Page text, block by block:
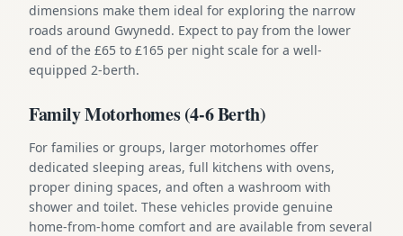
dimensions make them ideal for exploring the narrow
roads around Gwynedd. Expect to pay from the lower
end of the £65 to £165 per night scale for a well-
equipped 2-berth.
Family Motorhomes (4-6 Berth)
For families or groups, larger motorhomes offer
dedicated sleeping areas, full kitchens with ovens,
proper dining spaces, and often a washroom with
shower and toilet. These vehicles provide genuine
home-from-home comfort and are available from several